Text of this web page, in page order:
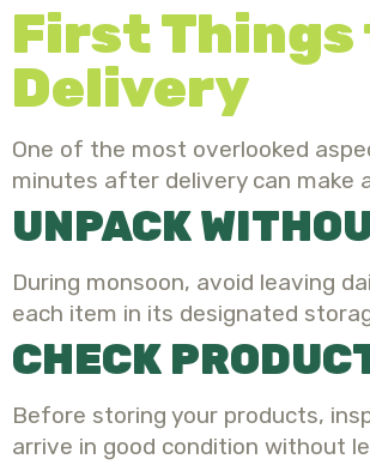
First Things
Delivery
One of the most overlooked
minutes after delivery can make
UNPACK
During monsoon, avoid leaving
each item in its designated
CHECK
Before storing your products,
arrive in good condition without